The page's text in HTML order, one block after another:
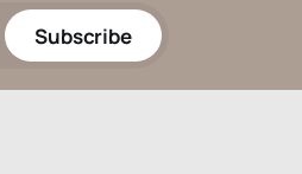
Subscribe